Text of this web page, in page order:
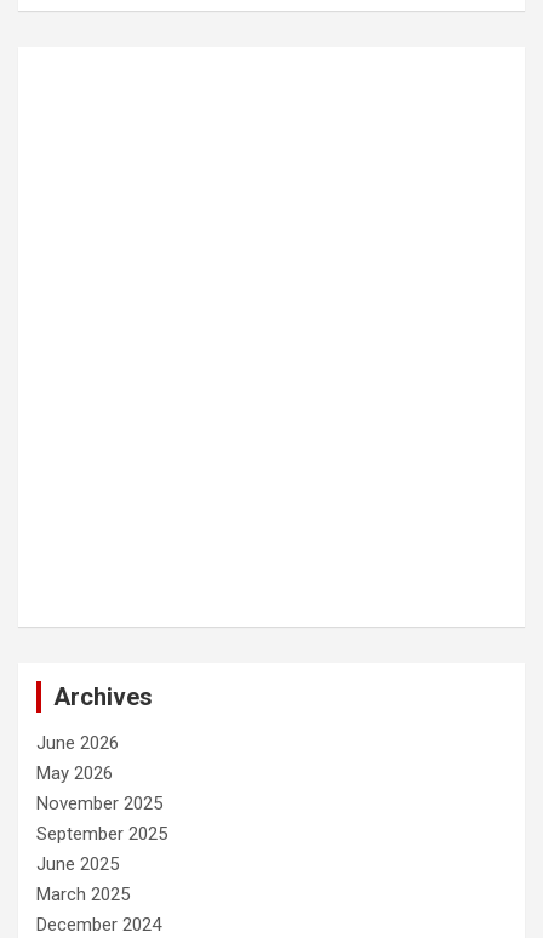
Archives
June 2026
May 2026
November 2025
September 2025
June 2025
March 2025
December 2024